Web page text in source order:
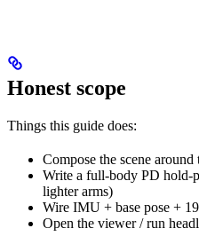
Honest scope
Things this guide does:
Compose the scene
Write a full-body PD hold-
lighter arms)
Wire IMU + base pose +
Open the viewer / run